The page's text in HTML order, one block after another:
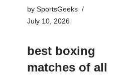
by SportsGeeks
July 10, 2026
best boxing
matches of all